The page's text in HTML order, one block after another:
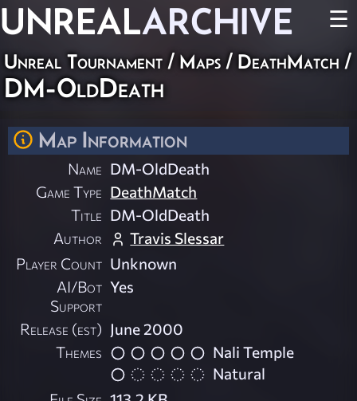
UNREALARCHIVE ☰
Unreal Tournament / Maps / DeathMatch /
DM-OldDeath
Map Information
Name DM-OldDeath
Game Type DeathMatch
Title DM-OldDeath
Author
Travis Slessar
Player Count Unknown
AI/Bot
Support
Yes
Release (est) June 2000
Themes
Nali Temple
Natural